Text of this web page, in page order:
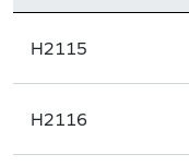
H2115
H2116